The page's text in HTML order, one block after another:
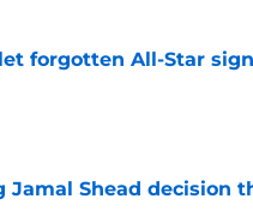
forgotten All-Star
Jamal Shead decision